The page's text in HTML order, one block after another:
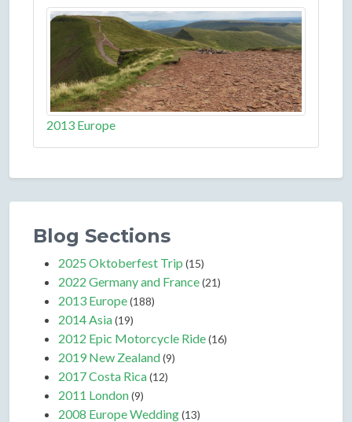
2013 Europe
Blog Sections
2025 Oktoberfest Trip (15)
2022 Germany and France(21)
2013 Europe(188)
2014 Asia(19)
2012 Epic Motorcycle Ride(16)
2019 New Zealand(9)
2017 Costa Rica(12)
2011 London(9)
2008 Europe Wedding(13)